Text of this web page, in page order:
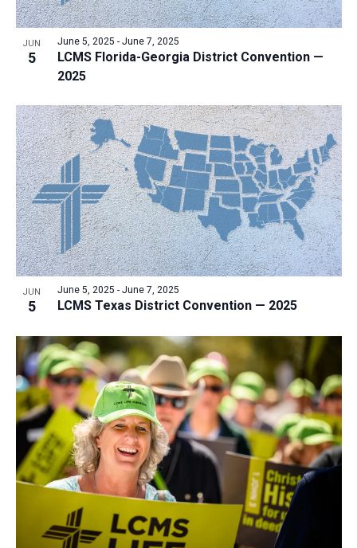
JUN
5
LCMS Florida-Georgia District Convention —
2025
June 5, 2025 - June 7, 2025
JUN
5 LCMS Texas District Convention — 2025
June 5, 2025 - June 7, 2025